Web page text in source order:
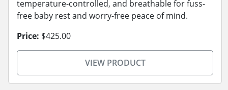
temperature-controlled, and breathable for fuss-
free baby rest and worry-free peace of mind.
Price: $425.00
VIEW PRODUCT